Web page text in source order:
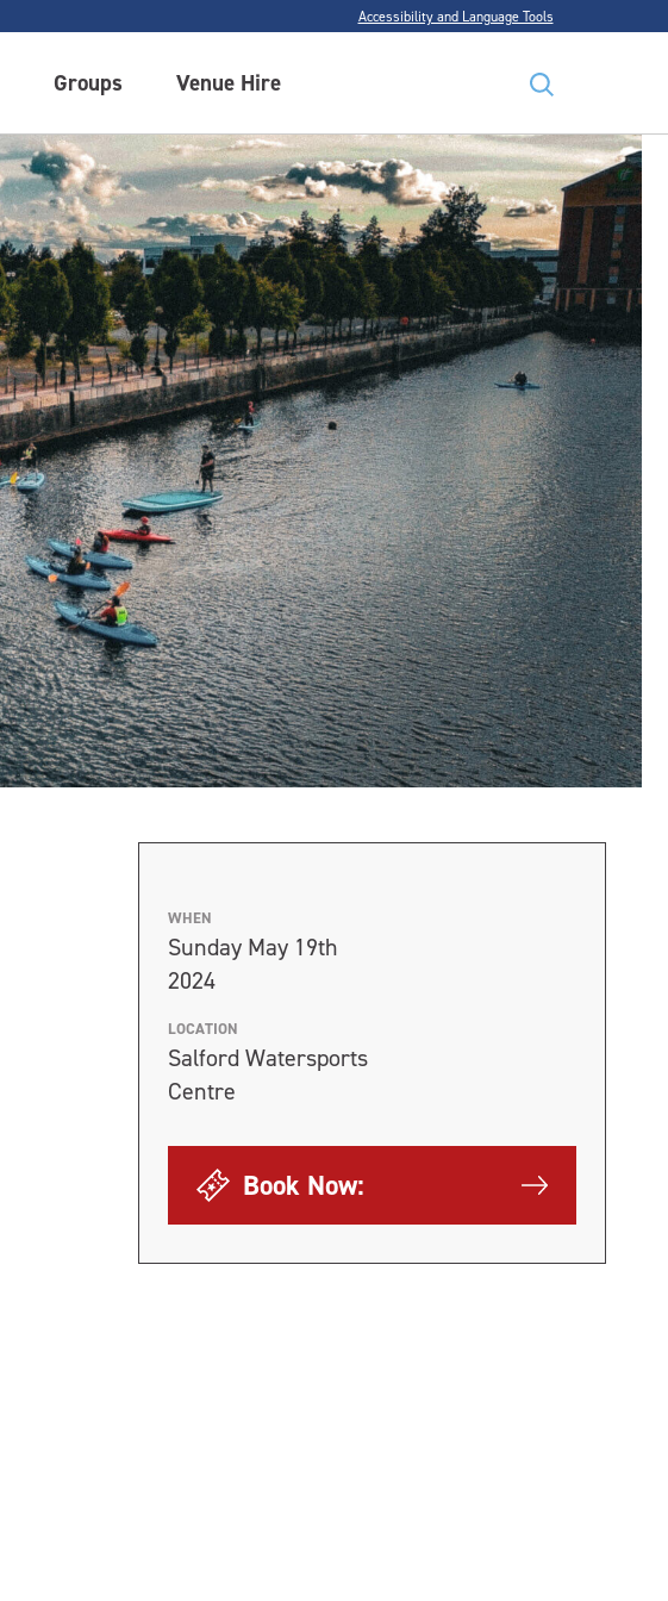
Accessibility and Language Tools
Groups Venue Hire
WHEN
Sunday May 19th
2024
LOCATION
Salford Watersports
Centre
Book Now: